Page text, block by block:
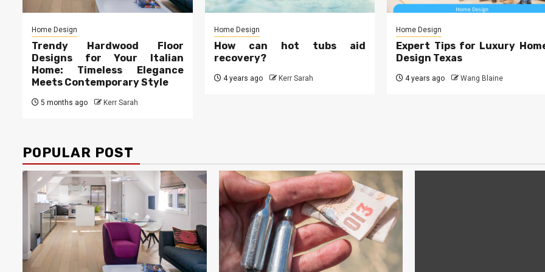
Home Design
Trendy Hardwood Floor
Designs for Your Italian
Home: Timeless Elegance
Meets Contemporary Style
5 months ago Kerr Sarah
Home Design
How can hot tubs aid
recovery?
4 years ago Kerr Sarah
Home Design
Expert Tips for Luxury
Design Texas
4 years ago Wang Blaine
POPULAR POST